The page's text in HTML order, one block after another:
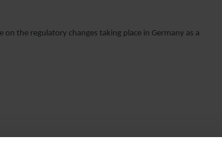
on the regulatory changes taking place in Germany as a